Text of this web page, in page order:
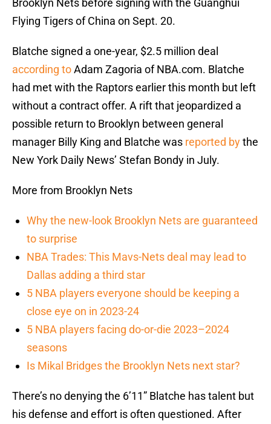
Brooklyn Nets before signing with the Guanghui
Flying Tigers of China on Sept. 20.
Blatche signed a one-year, $2.5 million deal
according toAdam Zagoria of NBA.com. Blatche
had met with the Raptors earlier this month but left
without a contract offer. A rift that jeopardized a
possible return to Brooklyn between general
manager Billy King and Blatche was reported bythe
New York Daily News’ Stefan Bondy in July.
More from Brooklyn Nets
Why the new-look Brooklyn Nets are guaranteed
to surprise
NBA Trades: This Mavs-Nets deal may lead to
Dallas adding a third star
5 NBA players everyone should be keeping a
close eye on in 2023-24
5 NBA players facing do-or-die 2023–2024
seasons
Is Mikal Bridges the Brooklyn Nets next star?
There’s no denying the 6’11” Blatche has talent but
his defense and effort is often questioned. After